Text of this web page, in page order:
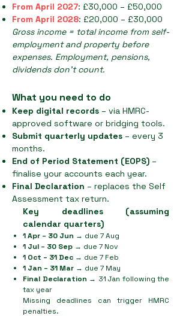
From April 2027: £30,000 – £50,000
From April 2028: £20,000 – £30,000
Gross income = total income from self-
employment and property before
expenses. Employment, pensions,
dividends don’t count.
What you need to do
Keep digital records – via HMRC-
approved software or bridging tools.
Submit quarterly updates – every 3
months.
End of Period Statement (EOPS) –
finalise your accounts each year.
Final Declaration – replaces the Self
Assessment tax return.
Key deadlines (assuming
calendar quarters)
1 Apr – 30 Jun → due 7 Aug
1 Jul – 30 Sep → due 7 Nov
1 Oct – 31 Dec → due 7 Feb
1 Jan – 31 Mar → due 7 May
Final Declaration → 31 Jan following the
tax year
Missing deadlines can trigger HMRC
penalties.